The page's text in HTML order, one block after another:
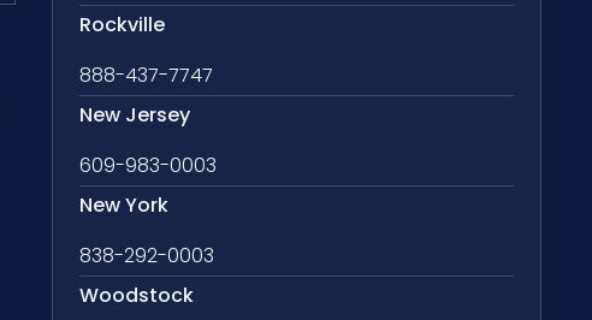
Rockville
888-437-7747
New Jersey
609-983-0003
New York
838-292-0003
Woodstock